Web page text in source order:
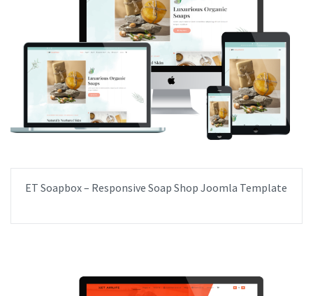
ET Soapbox – Responsive Soap Shop Joomla Template